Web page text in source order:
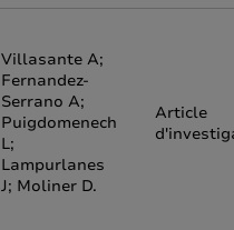
Villasante A;
Fernandez-
Serrano A;
Puigdomenech
L;
Lampurlanes
J; Moliner D.
Article